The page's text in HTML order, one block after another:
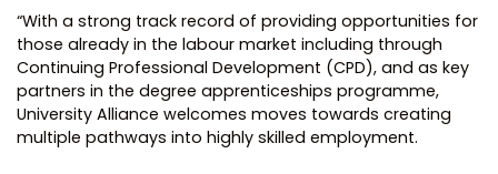
“With a strong track record of providing opportunities for
those already in the labour market including through
Continuing Professional Development (CPD), and as key
partners in the degree apprenticeships programme,
University Alliance welcomes moves towards creating
multiple pathways into highly skilled employment.